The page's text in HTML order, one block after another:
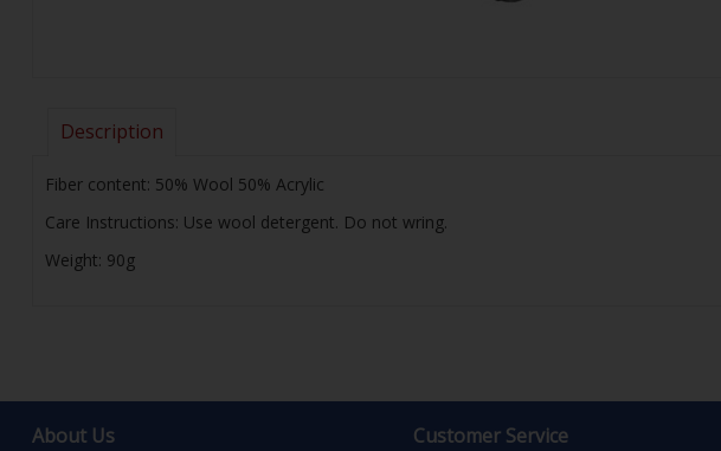
Description
Fiber content: 50% Wool 50% Acrylic
Care Instructions: Use wool detergent. Do not wring.
Weight: 90g
About Us Customer Service